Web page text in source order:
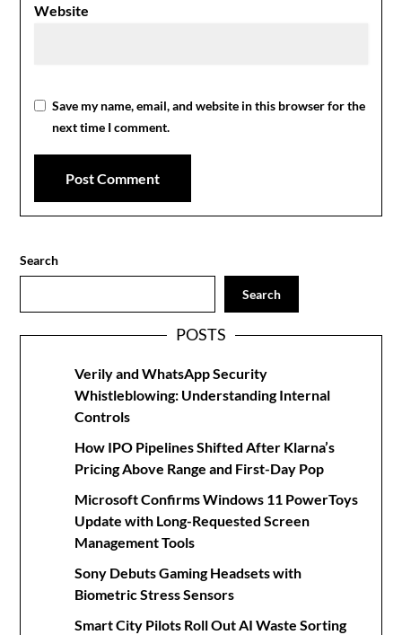
Website
Save my name, email, and website in this browser for the
next time I comment.
Search
Search
POSTS
Verily and WhatsApp Security
Whistleblowing: Understanding Internal
Controls
How IPO Pipelines Shifted After Klarna’s
Pricing Above Range and First-Day Pop
Microsoft Confirms Windows 11 PowerToys
Update with Long-Requested Screen
Management Tools
Sony Debuts Gaming Headsets with
Biometric Stress Sensors
Smart City Pilots Roll Out AI Waste Sorting